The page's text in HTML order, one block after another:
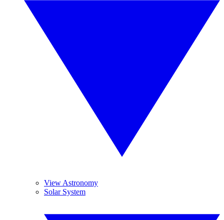
View Astronomy
Solar System